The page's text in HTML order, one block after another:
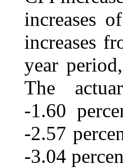
increases
increases
year
The
-1.60
-2.57
‑3.04